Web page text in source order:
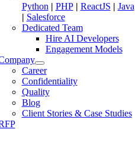
Python| PHP| ReactJS | Java
| Salesforce
Dedicated Team
Hire AI Developers
Engagement Models
Career
Confidentiality
Quality
Blog
Client Stories & Case Studies